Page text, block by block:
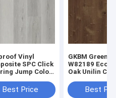
Vinyl
SPC Click
Jump Color
Best Price
GKBM
W82189 Eco
Oak Unilin
6mm
Best